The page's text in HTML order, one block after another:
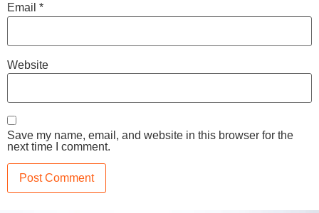
Email *
Website
Save my name, email, and website in this browser for the
next time I comment.